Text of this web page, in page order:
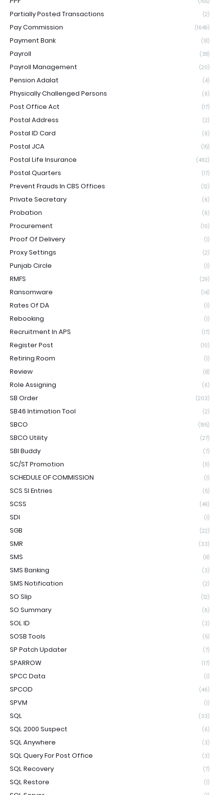
Partially Posted Transactions (2)
Pay Commission (1649)
Payment Bank (51)
Payroll (38)
Payroll Management (20)
Pension Adalat (4)
Physically Challenged Persons (6)
Post Office Act (17)
Postal Address (2)
Postal ID Card (6)
Postal JCA (15)
Postal Life Insurance (462)
Postal Quarters (17)
Prevent Frauds In CBS Offices (12)
Private Secretary (6)
Probation (6)
Procurement (10)
Proof Of Delivery (1)
Proxy Settings (2)
Punjab Circle (1)
RMFS (29)
Ransomware (14)
Rates Of DA (1)
Rebooking (1)
Recruitment In APS (17)
Register Post (10)
Retiring Room (1)
Review (8)
Role Assigning (6)
SB Order (203)
SB46 Intimation Tool (2)
SBCO (195)
SBCO Utility (27)
SBI Buddy (7)
SC/ST Promotion (11)
SCHEDULE OF COMMISSION (1)
SCS SI Entries (5)
SCSS (49)
SDI (1)
SGB (22)
SMR (33)
SMS (8)
SMS Banking (3)
SMS Notification (2)
SO Slip (12)
SO Summary (6)
SOL ID (3)
SOSB Tools (5)
SP Patch Updater (7)
SPARROW (17)
SPCC Data (1)
SPCOD (46)
SPVM (1)
SQL (33)
SQL 2000 Suspect (6)
SQL Anywhere (3)
SQL Query For Post Office (3)
SQL Recovery (7)
SQL Restore (1)